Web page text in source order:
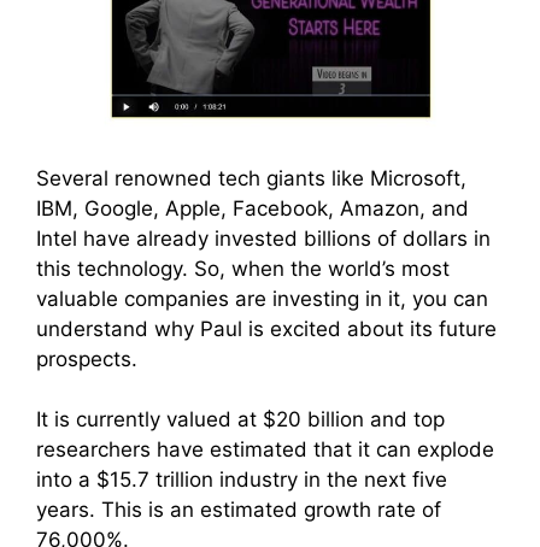
Several renowned tech giants like Microsoft,
IBM, Google, Apple, Facebook, Amazon, and
Intel have already invested billions of dollars in
this technology. So, when the world’s most
valuable companies are investing in it, you can
understand why Paul is excited about its future
prospects.
It is currently valued at $20 billion and top
researchers have estimated that it can explode
into a $15.7 trillion industry in the next five
years. This is an estimated growth rate of
76,000%.